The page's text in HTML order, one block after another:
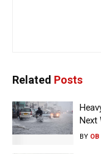
Related Posts
Next
BY OB